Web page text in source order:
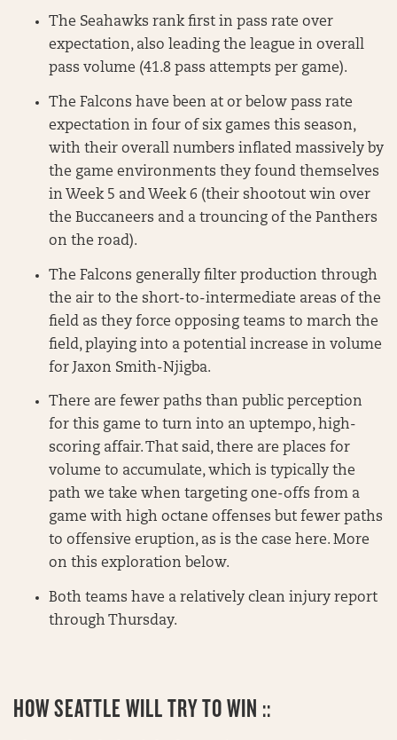
The Seahawks rank first in pass rate over
expectation, also leading the league in overall
pass volume (41.8 pass attempts per game).
The Falcons have been at or below pass rate
expectation in four of six games this season,
with their overall numbers inflated massively by
the game environments they found themselves
in Week 5 and Week 6 (their shootout win over
the Buccaneers and a trouncing of the Panthers
on the road).
The Falcons generally filter production through
the air to the short-to-intermediate areas of the
field as they force opposing teams to march the
field, playing into a potential increase in volume
for Jaxon Smith-Njigba.
There are fewer paths than public perception
for this game to turn into an uptempo, high-
scoring affair. That said, there are places for
volume to accumulate, which is typically the
path we take when targeting one-offs from a
game with high octane offenses but fewer paths
to offensive eruption, as is the case here. More
on this exploration below.
Both teams have a relatively clean injury report
through Thursday.
HOW SEATTLE WILL TRY TO WIN ::